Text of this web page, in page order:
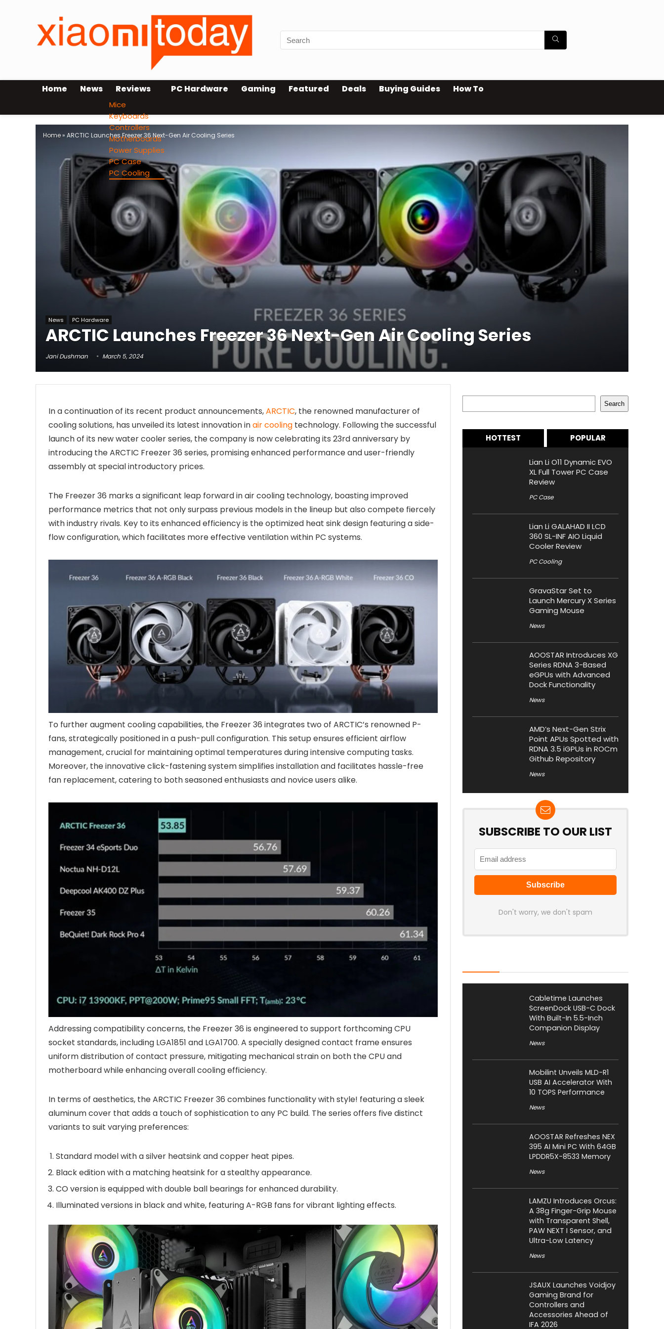
Home News Reviews
Mice
Keyboards
Controllers
Motherboards
Power Supplies
PC Case
PC Cooling
PC Hardware Gaming Featured Deals Buying Guides How To
Home» ARCTIC Launches Freezer 36 Next-Gen Air Cooling Series
News PC Hardware
ARCTIC Launches Freezer 36 Next-Gen Air Cooling Series
Jani Dushman March 5, 2024
In a continuation of its recent product announcements,ARCTIC, the renowned manufacturer of
cooling solutions, has unveiled its latest innovation inair cooling technology. Following the successful
launch of its new water cooler series, the company is now celebrating its 23rd anniversary by
introducing the ARCTIC Freezer 36 series, promising enhanced performance and user-friendly
assembly at special introductory prices.
The Freezer 36 marks a significant leap forward in air cooling technology, boasting improved
performance metrics that not only surpass previous models in the lineup but also compete fiercely
with industry rivals. Key to its enhanced efficiency is the optimized heat sink design featuring a side-
flow configuration, which facilitates more effective ventilation within PC systems.
To further augment cooling capabilities, the Freezer 36 integrates two of ARCTIC’s renowned P-
fans, strategically positioned in a push-pull configuration. This setup ensures efficient airflow
management, crucial for maintaining optimal temperatures during intensive computing tasks.
Moreover, the innovative click-fastening system simplifies installation and facilitates hassle-free
fan replacement, catering to both seasoned enthusiasts and novice users alike.
Addressing compatibility concerns, the Freezer 36 is engineered to support forthcoming CPU
socket standards, including LGA1851 and LGA1700. A specially designed contact frame ensures
uniform distribution of contact pressure, mitigating mechanical strain on both the CPU and
motherboard while enhancing overall cooling efficiency.
In terms of aesthetics, the ARCTIC Freezer 36 combines functionality with style! featuring a sleek
aluminum cover that adds a touch of sophistication to any PC build. The series offers five distinct
variants to suit varying preferences:
Standard model with a silver heatsink and copper heat pipes.
Black edition with a matching heatsink for a stealthy appearance.
CO version is equipped with double ball bearings for enhanced durability.
Illuminated versions in black and white, featuring A-RGB fans for vibrant lighting effects.
Search
HOTTEST POPULAR
Lian Li O11 Dynamic EVO
XL Full Tower PC Case
Review
PC Case
Lian Li GALAHAD II LCD
360 SL-INF AIO Liquid
Cooler Review
PC Cooling
GravaStar Set to
Launch Mercury X Series
Gaming Mouse
News
AOOSTAR Introduces XG
Series RDNA 3-Based
eGPUs with Advanced
Dock Functionality
News
AMD’s Next-Gen Strix
Point APUs Spotted with
RDNA 3.5 iGPUs in ROCm
Github Repository
News
SUBSCRIBE TO OUR LIST
Don't worry, we don't spam
Cabletime Launches
ScreenDock USB-C Dock
With Built-In 5.5-Inch
Companion Display
News
Mobilint Unveils MLD-R1
USB AI Accelerator With
10 TOPS Performance
News
AOOSTAR Refreshes NEX
395 AI Mini PC With 64GB
LPDDR5X-8533 Memory
News
LAMZU Introduces Orcus:
A 38g Finger-Grip Mouse
with Transparent Shell,
PAW NEXT I Sensor, and
Ultra-Low Latency
News
JSAUX Launches Voidjoy
Gaming Brand for
Controllers and
Accessories Ahead of
IFA 2026